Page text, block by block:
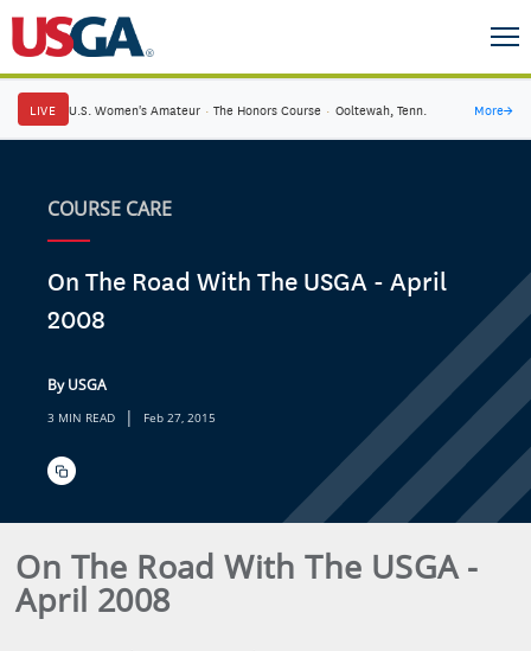
LIVE U.S. Women's Amateur · The Honors Course · Ooltewah, Tenn. More→
COURSE CARE
On The Road With The USGA - April
2008
By USGA
3 MIN READ | Feb 27, 2015
On The Road With The USGA -
April 2008